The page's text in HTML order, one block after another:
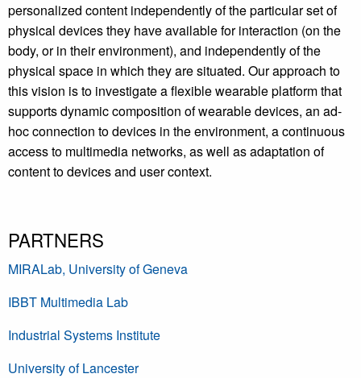
personalized content independently of the particular set of
physical devices they have available for interaction (on the
body, or in their environment), and independently of the
physical space in which they are situated. Our approach to
this vision is to investigate a flexible wearable platform that
supports dynamic composition of wearable devices, an ad-
hoc connection to devices in the environment, a continuous
access to multimedia networks, as well as adaptation of
content to devices and user context.
PARTNERS
MIRALab, University of Geneva
IBBT Multimedia Lab
Industrial Systems Institute
University of Lancester